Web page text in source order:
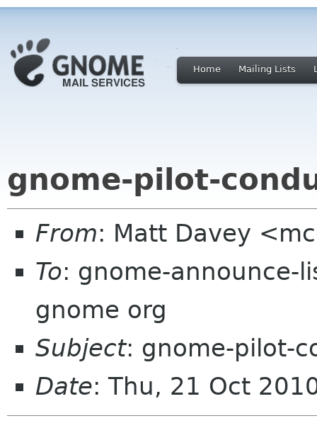
Home Mailing Lists
gnome-pilot-
From: Matt Davey
To: gnome-announce-
gnome org
Subject: gnome-pilot-
Date: Thu, 21 Oct